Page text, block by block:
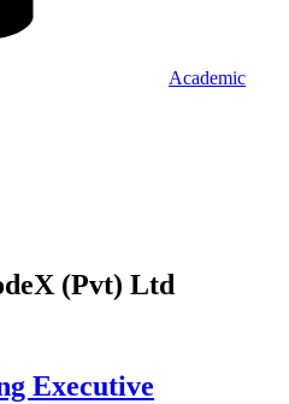
Academic
(Pvt) Ltd
Executive